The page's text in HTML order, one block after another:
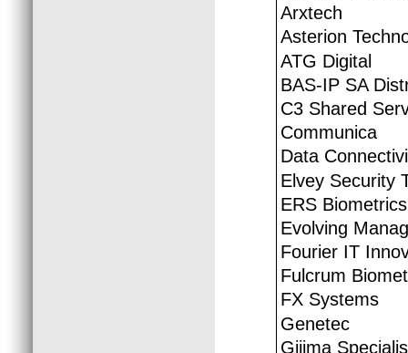
Arxtech
Asterion
ATG Digital
BAS-IP SA
C3 Shared
Communica
Data
Elvey Security
ERS Biometrics
Evolving
Fourier IT
Fulcrum
FX Systems
Genetec
Gijima